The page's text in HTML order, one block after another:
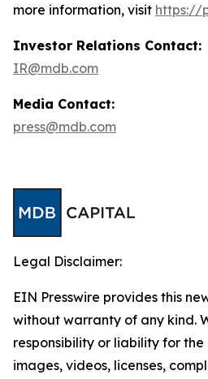
more information, visit https://
Investor Relations Contact:
IR@mdb.com
Media Contact:
press@mdb.com
Legal Disclaimer:
EIN Presswire provides this
without warranty of any kind.
responsibility or liability for
images, videos, licenses,